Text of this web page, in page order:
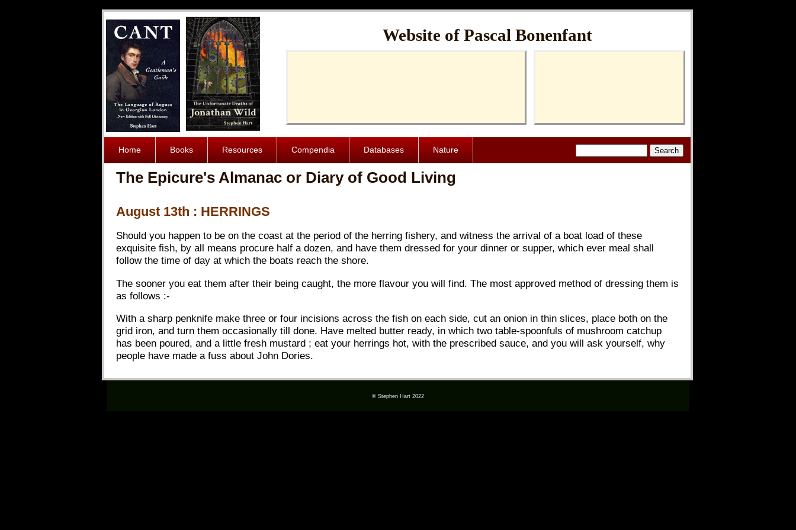
Website of Pascal Bonenfant
Home Books Resources Compendia Databases Nature
The Epicure's Almanac or Diary of Good Living
August 13th : HERRINGS
Should you happen to be on the coast at the period of the herring fishery, and witness the arrival of a boat load of these
exquisite fish, by all means procure half a dozen, and have them dressed for your dinner or supper, which ever meal shall
follow the time of day at which the boats reach the shore.
The sooner you eat them after their being caught, the more flavour you will find. The most approved method of dressing them is
as follows :-
With a sharp penknife make three or four incisions across the fish on each side, cut an onion in thin slices, place both on the
grid iron, and turn them occasionally till done. Have melted butter ready, in which two table-spoonfuls of mushroom catchup
has been poured, and a little fresh mustard ; eat your herrings hot, with the prescribed sauce, and you will ask yourself, why
people have made a fuss about John Dories.
© Stephen Hart 2022